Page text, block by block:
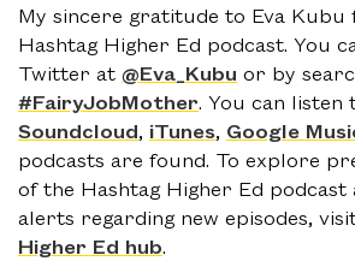
My sincere gratitude to Eva Kubu
Hashtag Higher Ed podcast. You
Twitter at @Eva_Kubu or by
#FairyJobMother. You can listen
Soundcloud, iTunes, Google
podcasts are found. To explore
of the Hashtag Higher Ed podcast
alerts regarding new episodes,
Higher Ed hub.